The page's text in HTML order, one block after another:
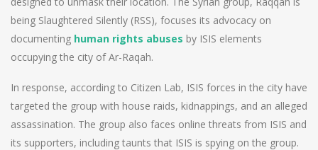
being Slaughtered Silently (RSS), focuses its advocacy on
documenting human rights abuses by ISIS elements
occupying the city of Ar-Raqah.
In response, according to Citizen Lab, ISIS forces in the city have
targeted the group with house raids, kidnappings, and an alleged
assassination. The group also faces online threats from ISIS and
its supporters, including taunts that ISIS is spying on the group.